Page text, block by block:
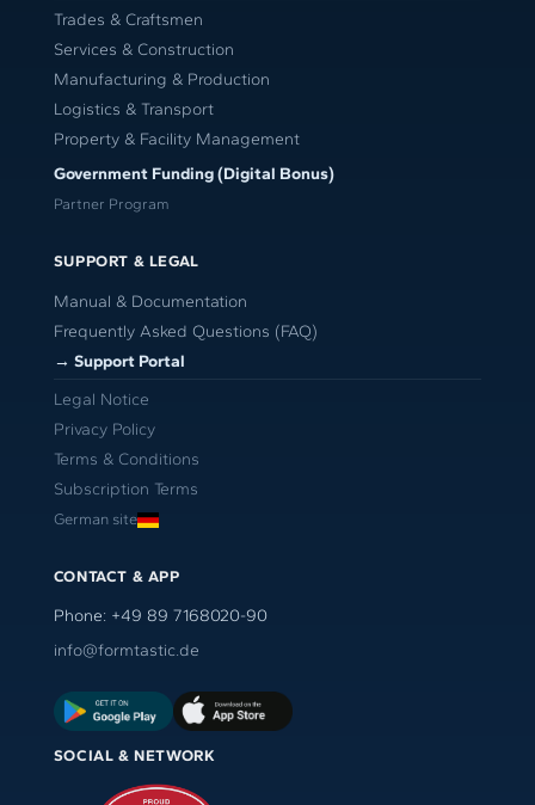
Trades & Craftsmen
Services & Construction
Manufacturing & Production
Logistics & Transport
Property & Facility Management
Government Funding (Digital Bonus)
Partner Program
SUPPORT & LEGAL
Manual & Documentation
Frequently Asked Questions (FAQ)
→ Support Portal
Legal Notice
Privacy Policy
Terms & Conditions
Subscription Terms
German site
CONTACT & APP
Phone: +49 89 7168020-90
info@formtastic.de
SOCIAL & NETWORK